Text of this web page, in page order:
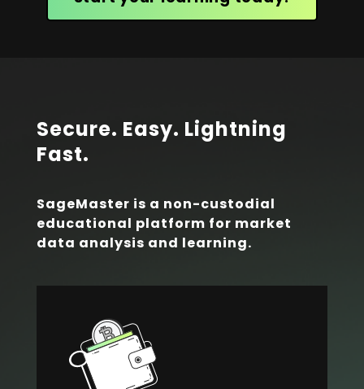
Secure. Easy. Lightning
Fast.
SageMaster is a non-custodial
educational platform for market
data analysis and learning.